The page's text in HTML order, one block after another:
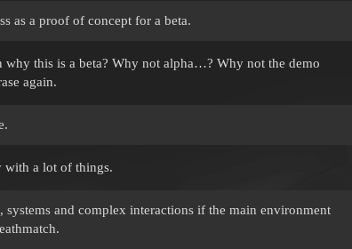
as a proof of concept for a beta.
this is a beta? Why not alpha…? Why not the demo
again.
with a lot of things.
and complex interactions if the main environment